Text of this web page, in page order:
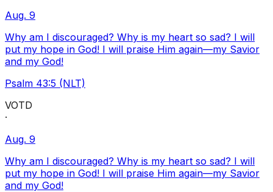
Aug. 9
Why am I discouraged? Why is my heart so sad? I will
put my hope in God! I will praise Him again—my Savior
and my God!
Psalm 43:5 (NLT)
VOTD
·
Aug. 9
Why am I discouraged? Why is my heart so sad? I will
put my hope in God! I will praise Him again—my Savior
and my God!